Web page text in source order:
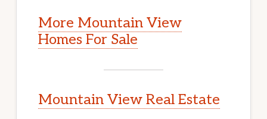
More Mountain View
Homes For Sale
Mountain View Real Estate